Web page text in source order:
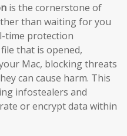
is the cornerstone of
than waiting for you
time protection
that is opened,
Mac, blocking threats
can cause harm. This
infostealers and
or encrypt data within